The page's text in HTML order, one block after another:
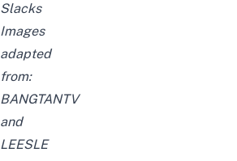
Slacks
Images
adapted
from:
BANGTANTV
and
LEESLE